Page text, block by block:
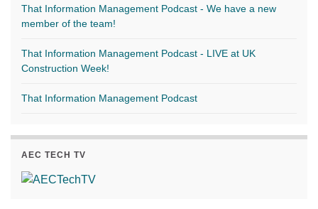
That Information Management Podcast - We have a new
member of the team!
That Information Management Podcast - LIVE at UK
Construction Week!
That Information Management Podcast
AEC TECH TV